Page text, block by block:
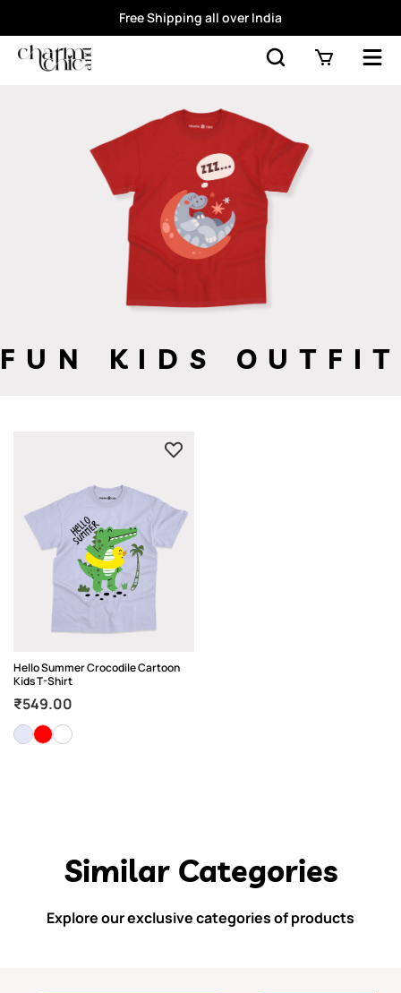
Free Shipping all over India
FUN KIDS OUTFIT
Hello Summer Crocodile Cartoon
Kids T-Shirt
₹549.00
Similar Categories
Explore our exclusive categories of products